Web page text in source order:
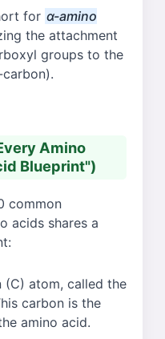
for α-amino
the attachment
groups to the
Amino
Blueprint")
common
acids shares a
(C) atom, called the
carbon is the
amino acid.